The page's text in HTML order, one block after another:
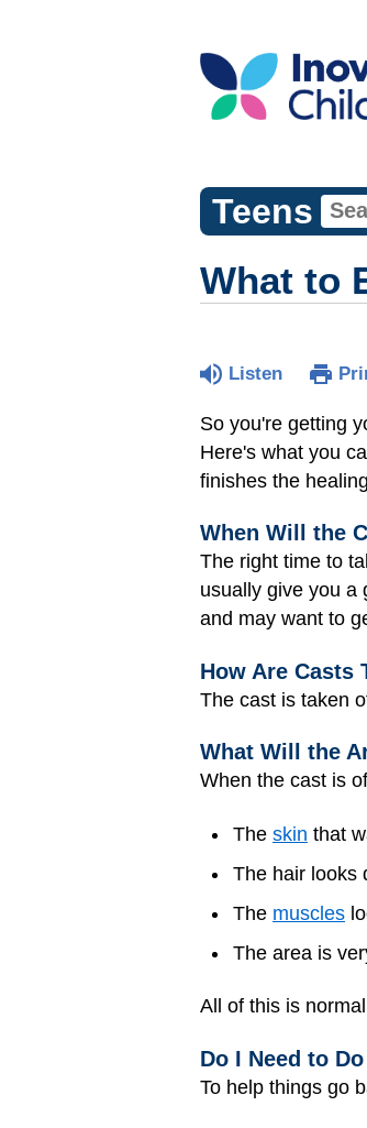
Teens
What to
Listen
So you're getting
Here's what you
finishes the
When Will the
The right time to
usually give you a
and may want to
How Are Casts
The cast is taken
What Will the
When the cast is
The skin that
The hair looks
The muscles
The area is
All of this is
Do I Need to
To help things go